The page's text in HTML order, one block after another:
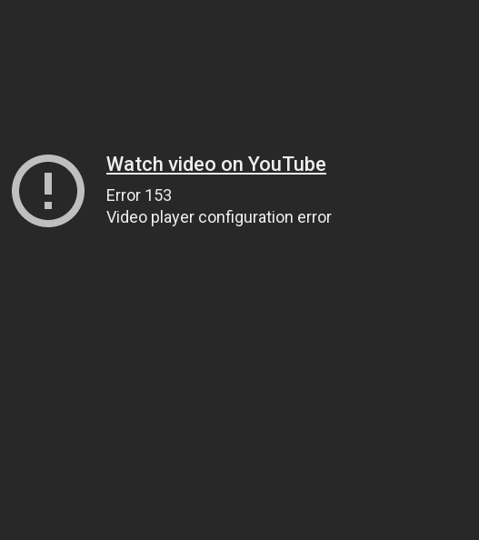
Watch video on YouTube
Error 153
Video player configuration error